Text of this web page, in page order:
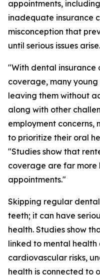
appointments,
inadequate insurance
misconception that
until serious issues arise.
"With dental
coverage, many
leaving them without
along with other
employment concerns,
to prioritize their oral
"Studies show that
coverage are far more
appointments."
Skipping regular
teeth; it can have
health. Studies show
linked to mental
cardiovascular risks,
health is connected to